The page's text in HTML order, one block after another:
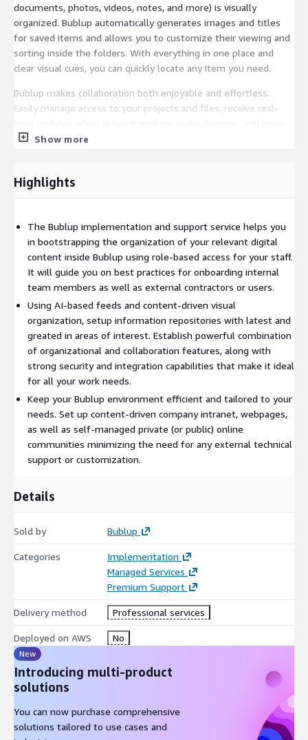
documents, photos, videos, notes, and more) is visually
organized. Bublup automatically generates images and titles
for saved items and allows you to customize their viewing and
sorting inside the folders. With everything in one place and
clear visual cues, you can quickly locate any item you need.
Bublup makes collaboration both enjoyable and effortless.
Easily manage access to your projects and files, receive real-
track of workflows. With group folders designed to streamline
Bublup enhances community involvement with its
engaging discussions. Post questions, answers, and responses
on topics of interest while keeping all related content
organized within the same space. Your discussions and
resources stay seamlessly connected.
Bublup is AI-powered. In addition to being equipped with
intelligence about your data, and a feature powered by
ChatGPT to help you discover content suggestions across
various topics. Do not be sidelined by blank canvas syndrome
research, discover, collect, and plan with this powerful tool to
hit the ground running. Use prompts to fill your folders with
other stuff you are interested in. All saved content like PDFs is
indexed and searchable automatically, in addition to manual
tagging for easy retrieval.
Bublup allows easy and seamless publishing. Everything saved
in your Bublup folders can be effortlessly transformed into
themes, colors, and unique layouts. Best of all, anyone can
are required.
Show more
Highlights
The Bublup implementation and support service helps you
in bootstrapping the organization of your relevant digital
content inside Bublup using role-based access for your staff.
It will guide you on best practices for onboarding internal
team members as well as external contractors or users.
Using AI-based feeds and content-driven visual
organization, setup information repositories with latest and
greated in areas of interest. Establish powerful combination
of organizational and collaboration features, along with
strong security and integration capabilities that make it ideal
for all your work needs.
Keep your Bublup environment efficient and tailored to your
needs. Set up content-driven company intranet, webpages,
as well as self-managed private (or public) online
communities minimizing the need for any external technical
support or customization.
Details
Sold by Bublup
Categories
Implementation
Managed Services
Premium Support
Delivery method Professional services
Deployed on AWS No
New
Introducing multi-product
solutions
You can now purchase comprehensive
solutions tailored to use cases and